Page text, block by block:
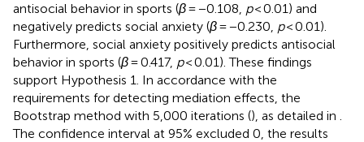
antisocial behavior in sports (β= −0.108, p< 0.01) and
negatively predicts social anxiety (β= −0.230, p< 0.01).
Furthermore, social anxiety positively predicts antisocial
behavior in sports (β= 0.417, p< 0.01). These findings
‌support Hypothesis 1. In accordance with the
requirements for detecting mediation effects, the
Bootstrap method with 5,000 iterations (), as detailed in
The confidence interval at 95% excluded 0, the results